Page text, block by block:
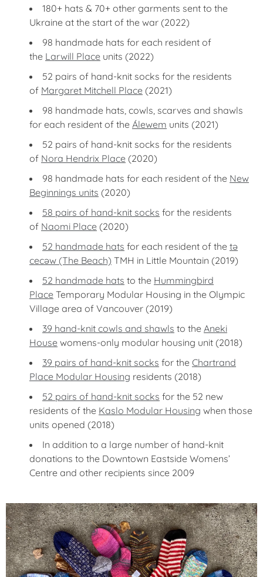
180+ hats & 70+ other garments sent to the
Ukraine at the start of the war (2022)
98 handmade hats for each resident of
the Larwill Place units (2022)
52 pairs of hand-knit socks for the residents
of Margaret Mitchell Place (2021)
98 handmade hats, cowls, scarves and shawls
for each resident of the Álewem units (2021)
52 pairs of hand-knit socks for the residents
of Nora Hendrix Place (2020)
98 handmade hats for each resident of the New
Beginnings units (2020)
58 pairs of hand-knit socks for the residents
of Naomi Place (2020)
52 handmade hats for each resident of the tə
cecəw (The Beach) TMH in Little Mountain (2019)
52 handmade hats to the Hummingbird
Place Temporary Modular Housing in the Olympic
Village area of Vancouver (2019)
39 hand-knit cowls and shawls to the Aneki
House womens-only modular housing unit (2018)
39 pairs of hand-knit socks for the Chartrand
Place Modular Housing residents (2018)
52 pairs of hand-knit socks for the 52 new
residents of the Kaslo Modular Housing when those
units opened (2018)
In addition to a large number of hand-knit
donations to the Downtown Eastside Womens’
Centre and other recipients since 2009